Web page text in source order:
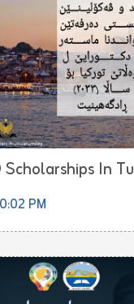
Scholarships In
PM